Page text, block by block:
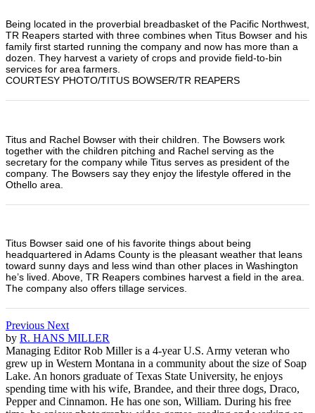
Being located in the proverbial breadbasket of the Pacific Northwest,
TR Reapers started with three combines when Titus Bowser and his
family first started running the company and now has more than a
dozen. They harvest a variety of crops and provide field-to-bin
services for area farmers.
COURTESY PHOTO/TITUS BOWSER/TR REAPERS
Titus and Rachel Bowser with their children. The Bowsers work
together with the children pitching and Rachel serving as the
secretary for the company while Titus serves as president of the
company. The Bowsers say they enjoy the lifestyle offered in the
Othello area.
Titus Bowser said one of his favorite things about being
headquartered in Adams County is the pleasant weather that leans
toward sunny days and less wind than other places in Washington
he’s lived. Above, TR Reapers combines harvest a field in the area.
The company also offers tillage services.
Previous Next
by R. HANS MILLER
Managing Editor Rob Miller is a 4-year U.S. Army veteran who
grew up in Western Montana in a community about the size of Soap
Lake. An honors graduate of Texas State University, he enjoys
spending time with his wife, Brandee, and their three dogs, Draco,
Pepper and Cinnamon. He has one son, William. During his free